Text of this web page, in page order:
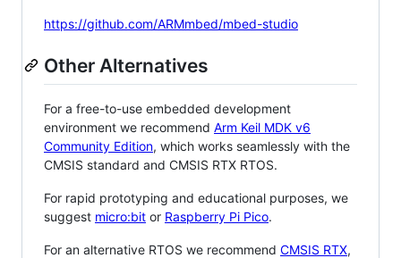
https://github.com/ARMmbed/mbed-studio
Other Alternatives
For a free-to-use embedded development
environment we recommend Arm Keil MDK v6
Community Edition, which works seamlessly with the
CMSIS standard and CMSIS RTX RTOS.
For rapid prototyping and educational purposes, we
suggest micro:bit or Raspberry Pi Pico.
For an alternative RTOS we recommend CMSIS RTX,